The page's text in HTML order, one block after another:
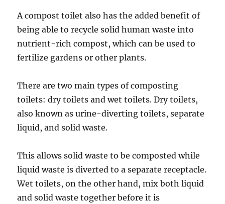
A compost toilet also has the added benefit of
being able to recycle solid human waste into
nutrient-rich compost, which can be used to
fertilize gardens or other plants.
There are two main types of composting
toilets: dry toilets and wet toilets. Dry toilets,
also known as urine-diverting toilets, separate
liquid, and solid waste.
This allows solid waste to be composted while
liquid waste is diverted to a separate receptacle.
Wet toilets, on the other hand, mix both liquid
and solid waste together before it is